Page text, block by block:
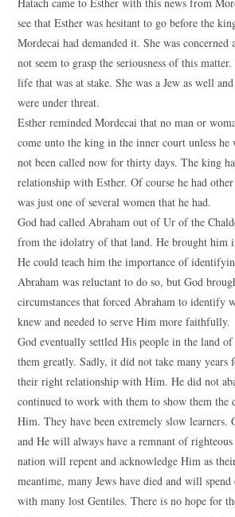
see that Esther was hesitant to go before the
Mordecai had demanded it. She was
not seem to grasp the seriousness of this
life that was at stake. She was a Jew as well
were under threat.
Esther reminded Mordecai that no man or
come unto the king in the inner court unless he
not been called now for thirty days. The king
relationship with Esther. Of course he had
was just one of several women that he had.
God had called Abraham out of Ur of the
from the idolatry of that land. He brought him
He could teach him the importance of
Abraham was reluctant to do so, but God
circumstances that forced Abraham to identify
knew and needed to serve Him more faithfully.
God eventually settled His people in the land of
them greatly. Sadly, it did not take many years
their right relationship with Him. He did not
continued to work with them to show them the
Him. They have been extremely slow learners.
and He will always have a remnant of
nation will repent and acknowledge Him as
meantime, many Jews have died and will
with many lost Gentiles. There is no hope for